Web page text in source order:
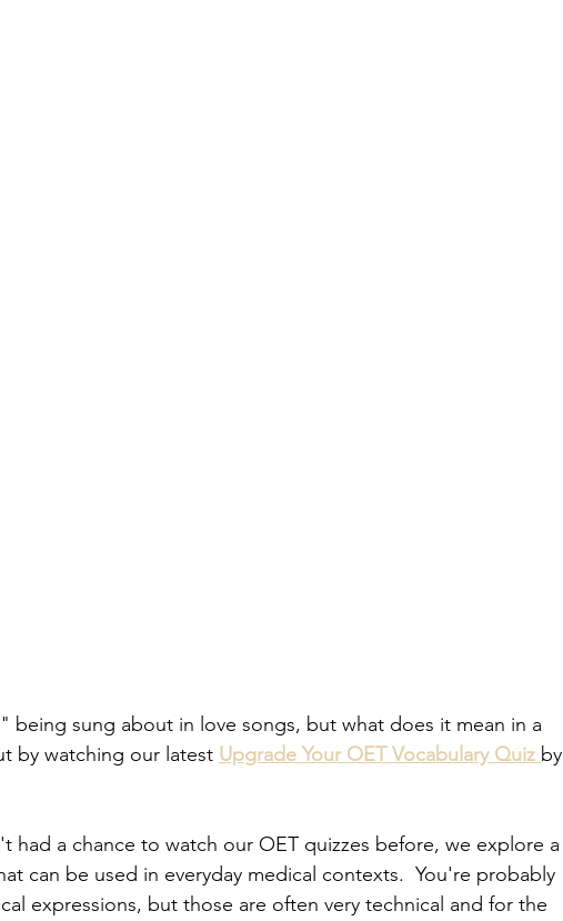
being sung about in love songs, but what does it mean in a
by watching our latest Upgrade Your OET Vocabulary Quiz by
had a chance to watch our OET quizzes before, we explore a
can be used in everyday medical contexts.  You're probably
expressions, but those are often very technical and for the